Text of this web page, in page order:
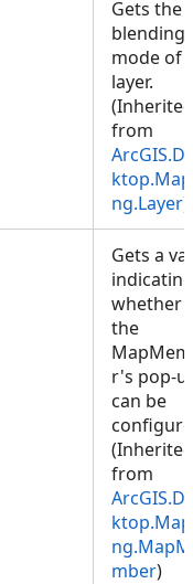
Gets the
blending
mode of
layer.
(Inherited
from
ng.Layer)
Gets a
indicating
whether
the
r's pop-
can be
(Inherited
from
mber)